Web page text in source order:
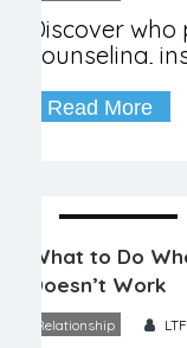
Discover
counseling,
and benefits.
Read More
04 December
What to Do
Doesn’t Work
Relationship